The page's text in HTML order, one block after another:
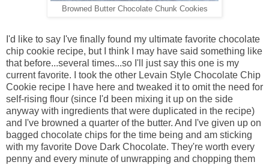
Browned Butter Chocolate Chunk Cookies
I'd like to say I've finally found my ultimate favorite chocolate
chip cookie recipe, but I think I may have said something like
that before...several times...so I'll just say this one is my
current favorite. I took the other Levain Style Chocolate Chip
Cookie recipe I have here and tweaked it to omit the need for
self-rising flour (since I'd been mixing it up on the side
anyway with ingredients that were duplicated in the recipe)
and I've browned a quarter of the butter. And I've given up on
bagged chocolate chips for the time being and am sticking
with my favorite Dove Dark Chocolate. They're worth every
penny and every minute of unwrapping and chopping them